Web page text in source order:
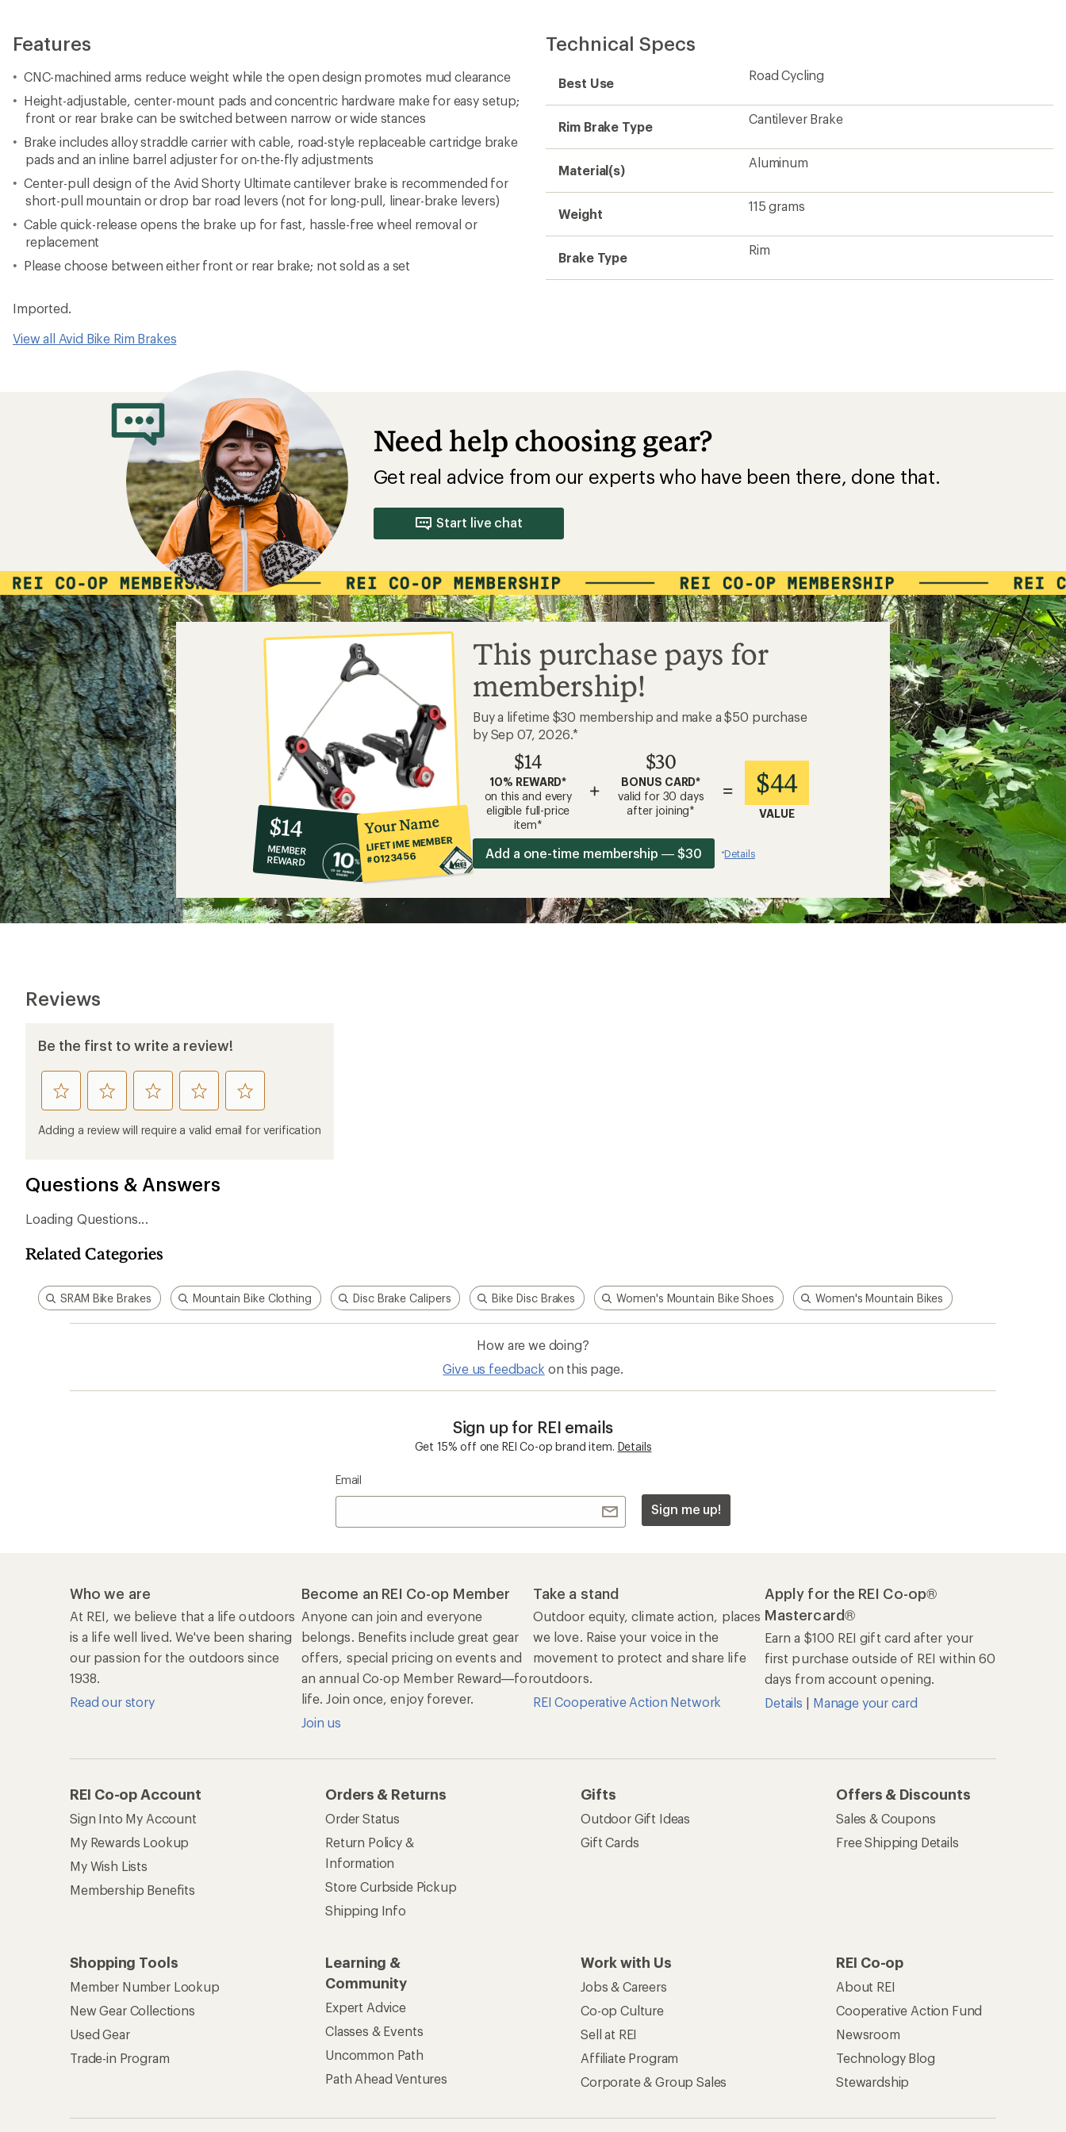
Features
CNC-machined arms reduce weight while the open design promotes mud clearance
Height-adjustable, center-mount pads and concentric hardware make for easy setup;
front or rear brake can be switched between narrow or wide stances
Brake includes alloy straddle carrier with cable, road-style replaceable cartridge brake
pads and an inline barrel adjuster for on-the-fly adjustments
Center-pull design of the Avid Shorty Ultimate cantilever brake is recommended for
short-pull mountain or drop bar road levers (not for long-pull, linear-brake levers)
Cable quick-release opens the brake up for fast, hassle-free wheel removal or
replacement
Please choose between either front or rear brake; not sold as a set
Imported.
View all Avid Bike Rim Brakes
Technical Specs
Best Use
Road Cycling
Rim Brake Type
Cantilever Brake
Material(s)
Aluminum
Weight
115 grams
Brake Type
Rim
Need help choosing gear?
Get real advice from our experts who have been there, done that.
Start live chat
10%
co-
op
member
reward:
$14
$14
MEMBER
REWARD
Your Name
LIFETIME MEMBER
#0123456
This purchase pays for
membership!
Buy a lifetime $30 membership and make a $50 purchase
by Sep 07, 2026.*
$14
10% REWARD*
on this and every
eligible full-price
item*
+
$30
BONUS CARD*
valid for 30 days
after joining*
= $44
VALUE
Add a one-time membership — $30 *Details
Reviews
Be the first to write a review!
rate
this
product
rate
this
product
rate
this
product
rate
this
product
rate
this
product
Adding a review will require a valid email for verification
Questions & Answers
Loading Questions...
Related Categories
SRAM Bike Brakes Mountain Bike Clothing Disc Brake Calipers Bike Disc Brakes Women's Mountain Bike Shoes Women's Mountain Bikes
How are we doing?
Give us feedback on this page.
Sign up for REI emails
Get 15% off one REI Co-op brand item. Details
Email
Sign me up!
Who we are
At REI, we believe that a life outdoors
is a life well lived. We've been sharing
our passion for the outdoors since
1938.
Read our story
Become an REI Co-op Member
Anyone can join and everyone
belongs. Benefits include great gear
offers, special pricing on events and
an annual Co-op Member Reward—for
life. Join once, enjoy forever.
Join us
Take a stand
Outdoor equity, climate action, places
we love. Raise your voice in the
movement to protect and share life
outdoors.
REI Cooperative Action Network
Apply for the REI Co-op®
Mastercard®
Earn a $100 REI gift card after your
first purchase outside of REI within 60
days from account opening.
Details
Manage your card
REI Co-op Account
Sign Into My Account
My Rewards Lookup
My Wish Lists
Membership Benefits
Orders & Returns
Order Status
Return Policy &
Information
Store Curbside Pickup
Shipping Info
Gifts
Outdoor Gift Ideas
Gift Cards
Offers & Discounts
Sales & Coupons
Free Shipping Details
Shopping Tools
Member Number Lookup
New Gear Collections
Used Gear
Trade-in Program
Learning &
Community
Expert Advice
Classes & Events
Uncommon Path
Path Ahead Ventures
Work with Us
Jobs & Careers
Co-op Culture
Sell at REI
Affiliate Program
Corporate & Group Sales
REI Co-op
About REI
Cooperative Action Fund
Newsroom
Technology Blog
Stewardship